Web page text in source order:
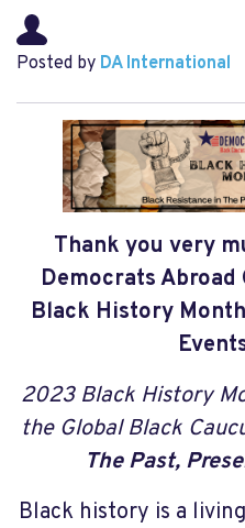
Posted by DA International
Thank you very
Democrats Abroad
Black History
2023 Black History
the Global Black
The Past,
Black history is a